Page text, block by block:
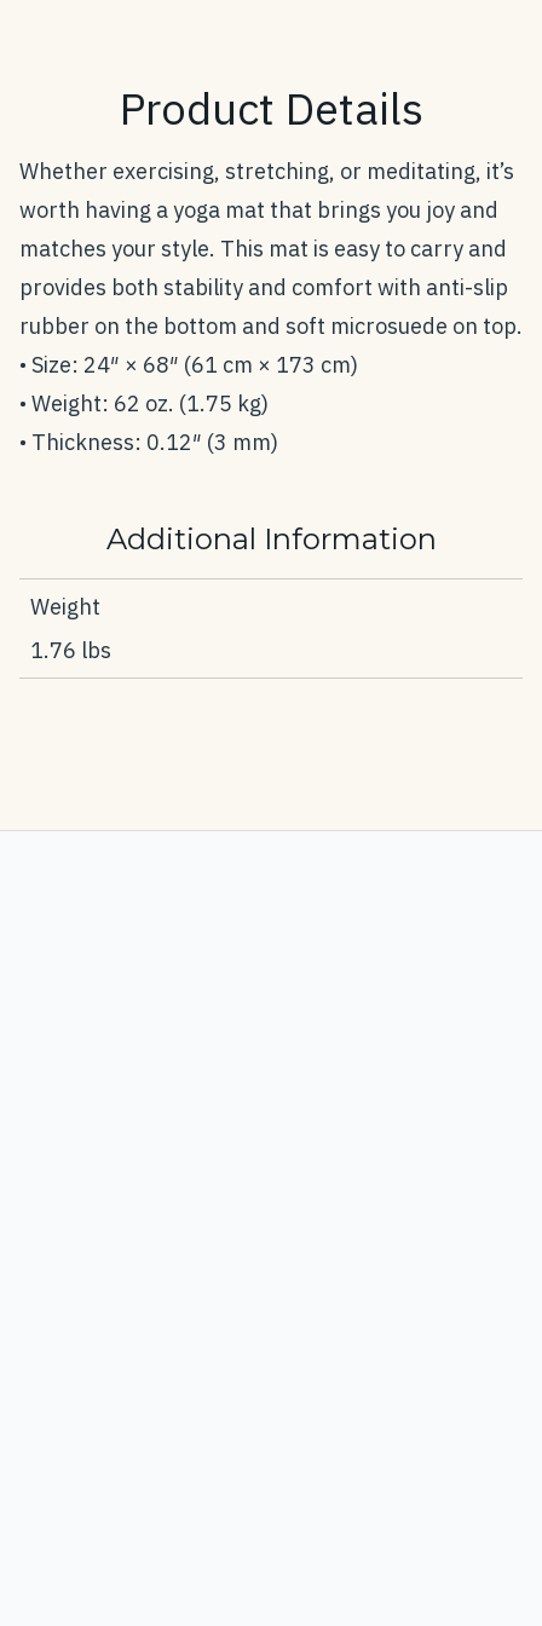
Product Details
Whether exercising, stretching, or meditating, it’s
worth having a yoga mat that brings you joy and
matches your style. This mat is easy to carry and
provides both stability and comfort with anti-slip
rubber on the bottom and soft microsuede on top.
• Size: 24″ × 68″ (61 cm × 173 cm)
• Weight: 62 oz. (1.75 kg)
• Thickness: 0.12″ (3 mm)
Additional Information
Weight
1.76 lbs